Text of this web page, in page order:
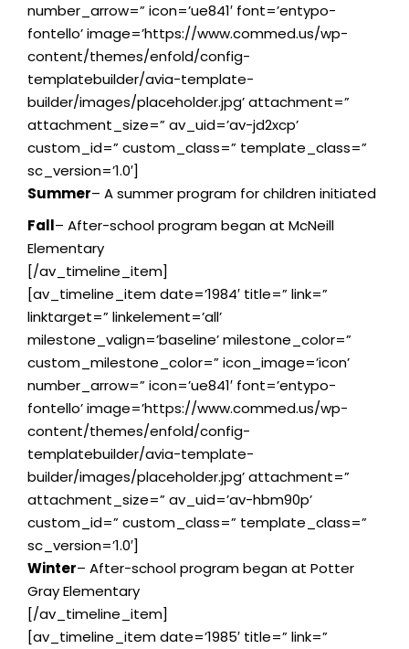
number_arrow=” icon=’ue841′ font=’entypo-
fontello’ image=’https://www.commed.us/wp-
content/themes/enfold/config-
templatebuilder/avia-template-
builder/images/placeholder.jpg’ attachment=”
attachment_size=” av_uid=’av-jd2xcp’
custom_id=” custom_class=” template_class=”
sc_version=’1.0′]
Summer– A summer program for children initiated
Fall– After-school program began at McNeill
Elementary
[/av_timeline_item]
[av_timeline_item date=’1984′ title=” link=”
linktarget=” linkelement=’all’
milestone_valign=’baseline’ milestone_color=”
custom_milestone_color=” icon_image=’icon’
number_arrow=” icon=’ue841′ font=’entypo-
fontello’ image=’https://www.commed.us/wp-
content/themes/enfold/config-
templatebuilder/avia-template-
builder/images/placeholder.jpg’ attachment=”
attachment_size=” av_uid=’av-hbm90p’
custom_id=” custom_class=” template_class=”
sc_version=’1.0′]
Winter– After-school program began at Potter
Gray Elementary
[/av_timeline_item]
[av_timeline_item date=’1985′ title=” link=”